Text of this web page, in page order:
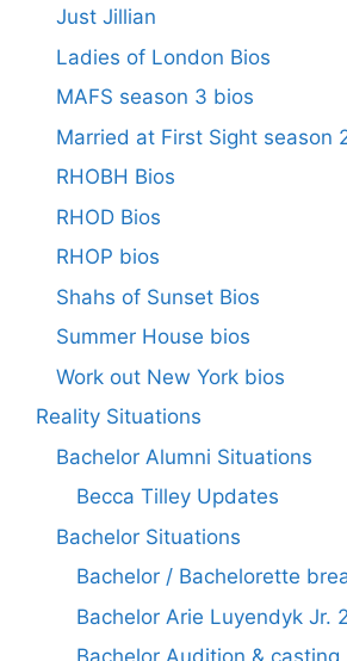
Just Jillian
Ladies of London Bios
MAFS season 3 bios
Married at First Sight season
RHOBH Bios
RHOD Bios
RHOP bios
Shahs of Sunset Bios
Summer House bios
Work out New York bios
Reality Situations
Bachelor Alumni Situations
Becca Tilley Updates
Bachelor Situations
Bachelor / Bachelorette
Bachelor Arie Luyendyk Jr.